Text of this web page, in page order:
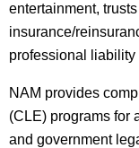
entertainment,
insurance/
professional
NAM provides
(CLE) programs for
and government